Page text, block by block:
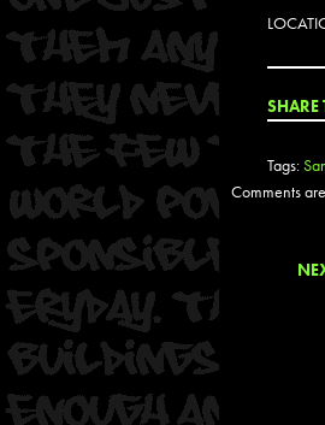
SHARE
Tags:
Comments